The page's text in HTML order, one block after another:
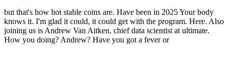
but that's how hot stable coins are. Have been in 2025 Your body
knows it. I'm glad it could, it could get with the program. Here. Also
joining us is Andrew Van Aitken, chief data scientist at ultimate.
How you doing? Andrew? Have you got a fever or